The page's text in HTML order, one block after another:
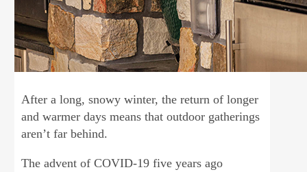
After a long, snowy winter, the return of longer
and warmer days means that outdoor gatherings
aren’t far behind.
The advent of COVID-19 five years ago